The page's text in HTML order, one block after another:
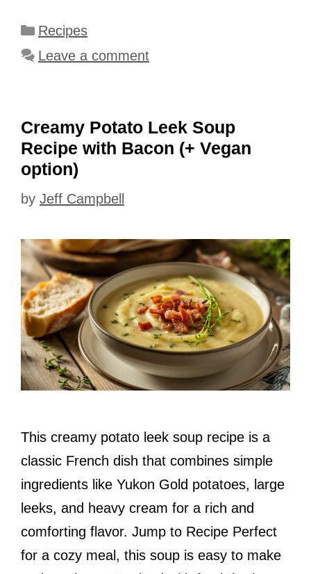
Categories
Recipes
Leave a comment
Creamy Potato Leek Soup
Recipe with Bacon (+ Vegan
option)
by Jeff Campbell
This creamy potato leek soup recipe is a
classic French dish that combines simple
ingredients like Yukon Gold potatoes, large
leeks, and heavy cream for a rich and
comforting flavor. Jump to Recipe Perfect
for a cozy meal, this soup is easy to make